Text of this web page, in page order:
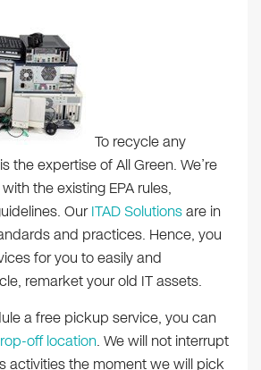
To recycle any
the expertise of All Green. We’re
the existing EPA rules,
OurITAD Solutionsare in
and practices. Hence, you
for you to easily and
remarket your old IT assets.
a free pickup service, you can
off location. We will not interrupt
activities the moment we will pick